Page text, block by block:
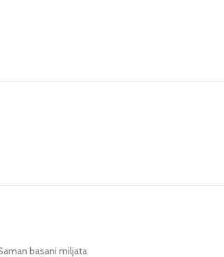
basani miljata